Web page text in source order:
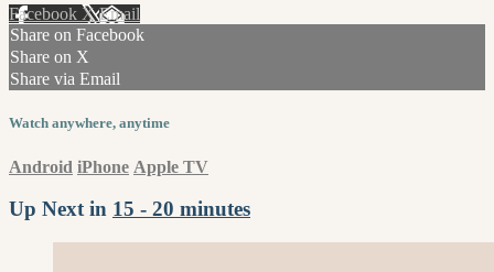
Facebook XEmail
Share on Facebook
Share on X
Share via Email
Watch anywhere, anytime
Android iPhone Apple TV
Up Next in 15 - 20 minutes